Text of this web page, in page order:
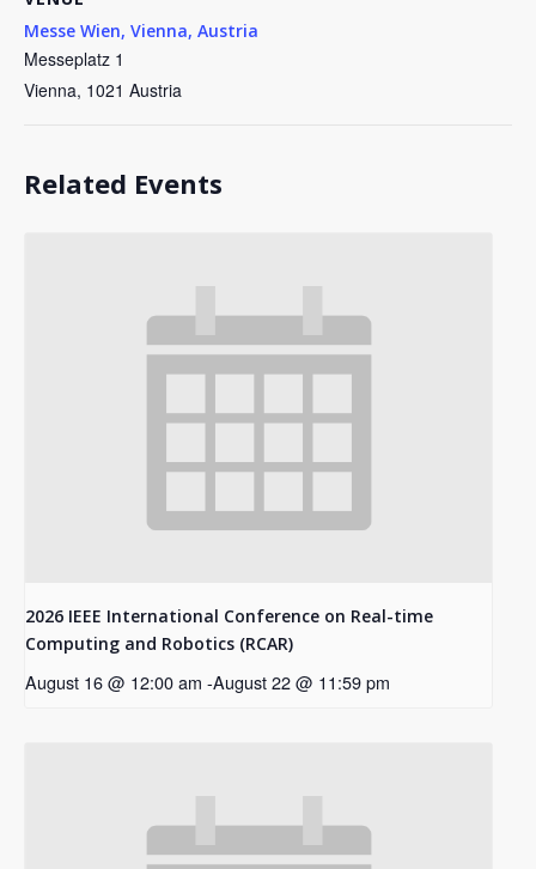
Messe Wien, Vienna, Austria
Messeplatz 1
Vienna, 1021 Austria
Related Events
2026 IEEE International Conference on Real-time
Computing and Robotics (RCAR)
August 16 @ 12:00 am -August 22 @ 11:59 pm